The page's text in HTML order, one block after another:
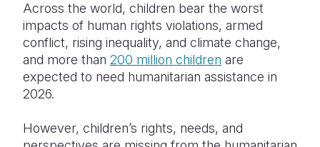
Across the world, children bear the worst
impacts of human rights violations, armed
conflict, rising inequality, and climate change,
and more than 200 million children are
expected to need humanitarian assistance in
2026.
However, children’s rights, needs, and